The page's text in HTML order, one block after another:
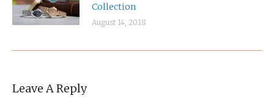
Collection
August 14, 2018
Leave A Reply